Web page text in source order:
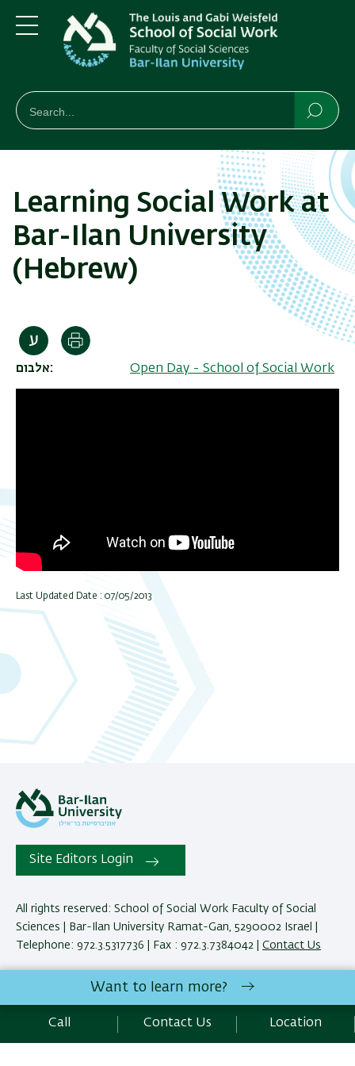
Skip
to
main
content
Skip
to
main
Navigation
Menu
חיפוש
Search
Learning Social Work at
Bar-Ilan University
(Hebrew)
Print
אלבום
Open Day - School of Social Work
Last Updated Date : 07/05/2013
Site Editors Login
All rights reserved: School of Social Work Faculty of Social
Sciences | Bar-Ilan University Ramat-Gan, 5290002 Israel |
Telephone: 972.3.5317736 | Fax : 972.3.7384042 |
Contact Us
Development:Center of IT & IS BIU.
Privacy Policy
Terms of use
Want to learn more?
Call Contact Us Location